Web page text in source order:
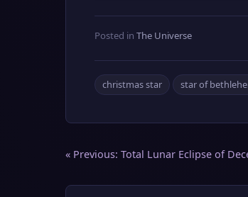
Posted in The Universe
christmas star star of
Post
navigation
« Previous: Total Lunar Eclipse of